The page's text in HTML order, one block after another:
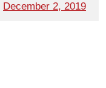
December 2, 2019